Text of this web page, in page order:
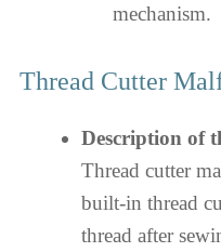
mechanism.
Thread Cutter
Description of
Thread cutter
built-in thread
thread after